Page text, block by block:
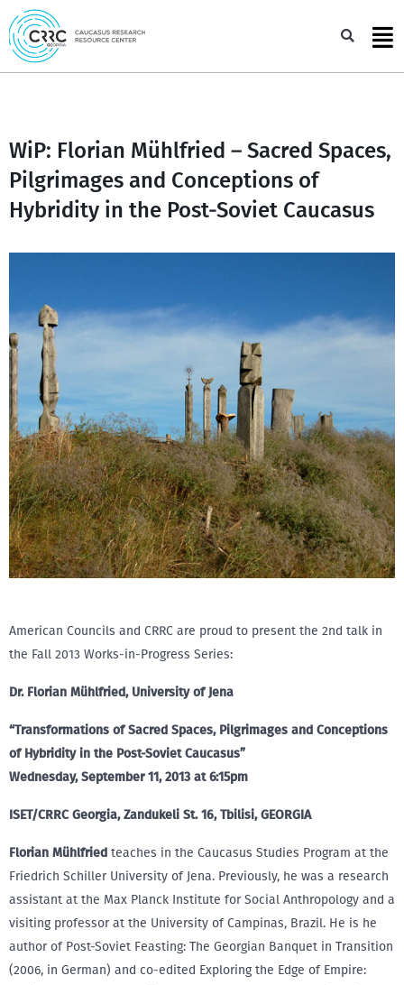
Skip
to
content
WiP: Florian Mühlfried – Sacred Spaces,
Pilgrimages and Conceptions of
Hybridity in the Post-Soviet Caucasus
American Councils and CRRC are proud to present the 2nd talk in
the Fall 2013 Works-in-Progress Series:
Dr. Florian Mühlfried, University of Jena
“Transformations of Sacred Spaces, Pilgrimages and Conceptions
of Hybridity in the Post-Soviet Caucasus”
Wednesday, September 11, 2013 at 6:15pm
ISET/CRRC Georgia, Zandukeli St. 16, Tbilisi, GEORGIA
Florian Mühlfried teaches in the Caucasus Studies Program at the
Friedrich Schiller University of Jena. Previously, he was a research
assistant at the Max Planck Institute for Social Anthropology and a
visiting professor at the University of Campinas, Brazil. He is he
author of Post-Soviet Feasting: The Georgian Banquet in Transition
(2006, in German) and co-edited Exploring the Edge of Empire: